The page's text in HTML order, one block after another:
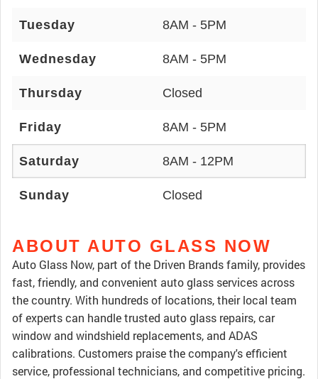
Tuesday 8AM - 5PM
Wednesday 8AM - 5PM
Thursday Closed
Friday 8AM - 5PM
Saturday 8AM - 12PM
Sunday Closed
ABOUT AUTO GLASS NOW
Auto Glass Now, part of the Driven Brands family, provides
fast, friendly, and convenient auto glass services across
the country. With hundreds of locations, their local team
of experts can handle trusted auto glass repairs, car
window and windshield replacements, and ADAS
calibrations. Customers praise the company's efficient
service, professional technicians, and competitive pricing.